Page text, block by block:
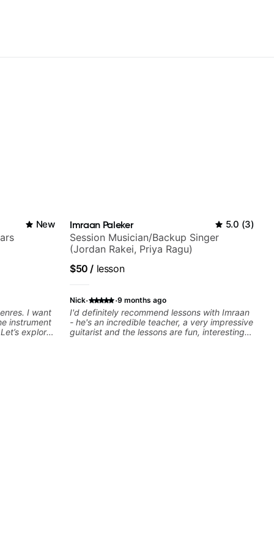
New
I want
instrument
explore
Imraan Paleker 5.0 (3)
Session Musician/Backup Singer
(Jordan Rakei, Priya Ragu)
$50 / lesson
Nick· ·9 months ago
I'd definitely recommend lessons with Imraan
- he's an incredible teacher, a very impressive
guitarist and the lessons are fun, interesting